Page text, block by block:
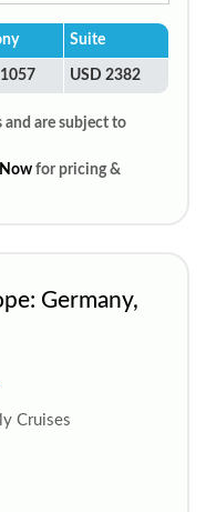
Suite
USD 2382
and are subject to
for pricing &
Germany,
Cruises